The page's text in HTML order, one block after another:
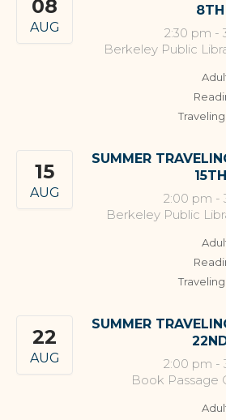
08
AUG
8TH
2:30 pm -
Berkeley Public
15
AUG
SUMMER
15TH
2:00 pm -
Berkeley Public
22
AUG
SUMMER
2:00 pm -
Book Passage